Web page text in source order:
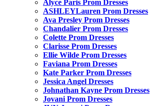
Alyce Paris Prom Dresses
ASHLEYLauren Prom Dresses
Ava Presley Prom Dresses
Chandalier Prom Dresses
Colette Prom Dresses
Clarisse Prom Dresses
Ellie Wilde Prom Dresses
Faviana Prom Dresses
Kate Parker Prom Dresses
Jessica Angel Dresses
Johnathan Kayne Prom Dresses
Jovani Prom Dresses